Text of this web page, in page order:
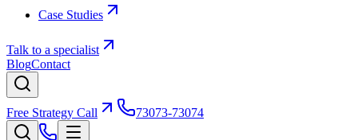
Case Studies
Talk to a specialist
BlogContact
Free Strategy Call 73073-73074